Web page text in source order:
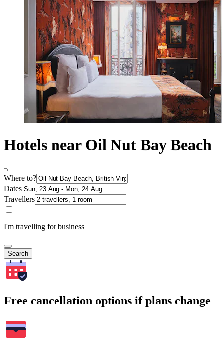
Hotels near Oil Nut Bay Beach
Where to?
Dates
Travellers
I'm travelling for business
Search
Free cancellation options if plans change